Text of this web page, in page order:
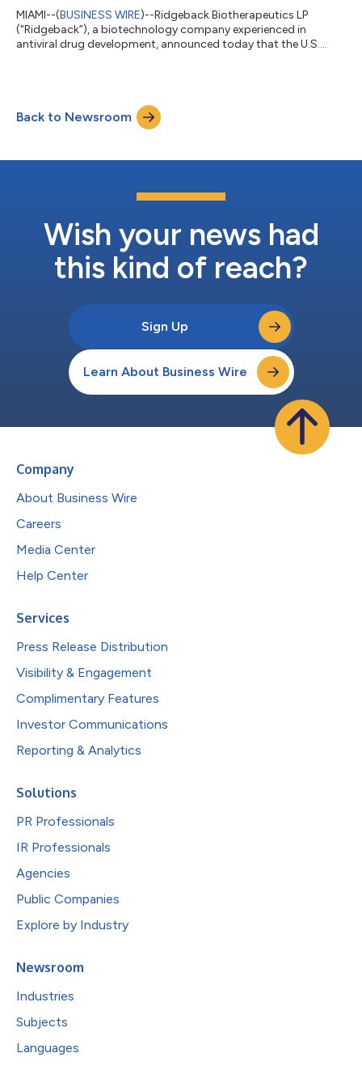
MIAMI--(BUSINESS WIRE)--Ridgeback Biotherapeutics LP
(“Ridgeback”), a biotechnology company experienced in
antiviral drug development, announced today that the U.S.
patients (including neonates born to a mother who is RT-PCR
positive for Zaire ebolavirus infection). Ebanga is the only FDA
approved, single injection...
Back to Newsroom
Wish your news had
this kind of reach?
Sign Up
Learn About Business Wire
Company
About Business Wire
Careers
Media Center
Help Center
Services
Press Release Distribution
Visibility & Engagement
Complimentary Features
Investor Communications
Reporting & Analytics
Solutions
PR Professionals
IR Professionals
Agencies
Public Companies
Explore by Industry
Newsroom
Industries
Subjects
Languages